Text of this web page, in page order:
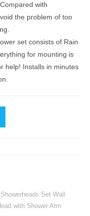
with
the problem of too
set consists of Rain
for mounting is
help! Installs in minutes
Set Wall
with Shower Arm